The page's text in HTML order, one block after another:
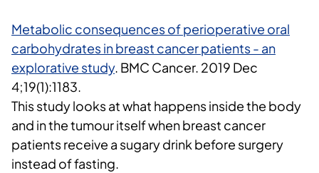
Metabolic consequences of perioperative oral
carbohydrates in breast cancer patients - an
explorative study. BMC Cancer. 2019 Dec
4;19(1):1183.
This study looks at what happens inside the body
and in the tumour itself when breast cancer
patients receive a sugary drink before surgery
instead of fasting.